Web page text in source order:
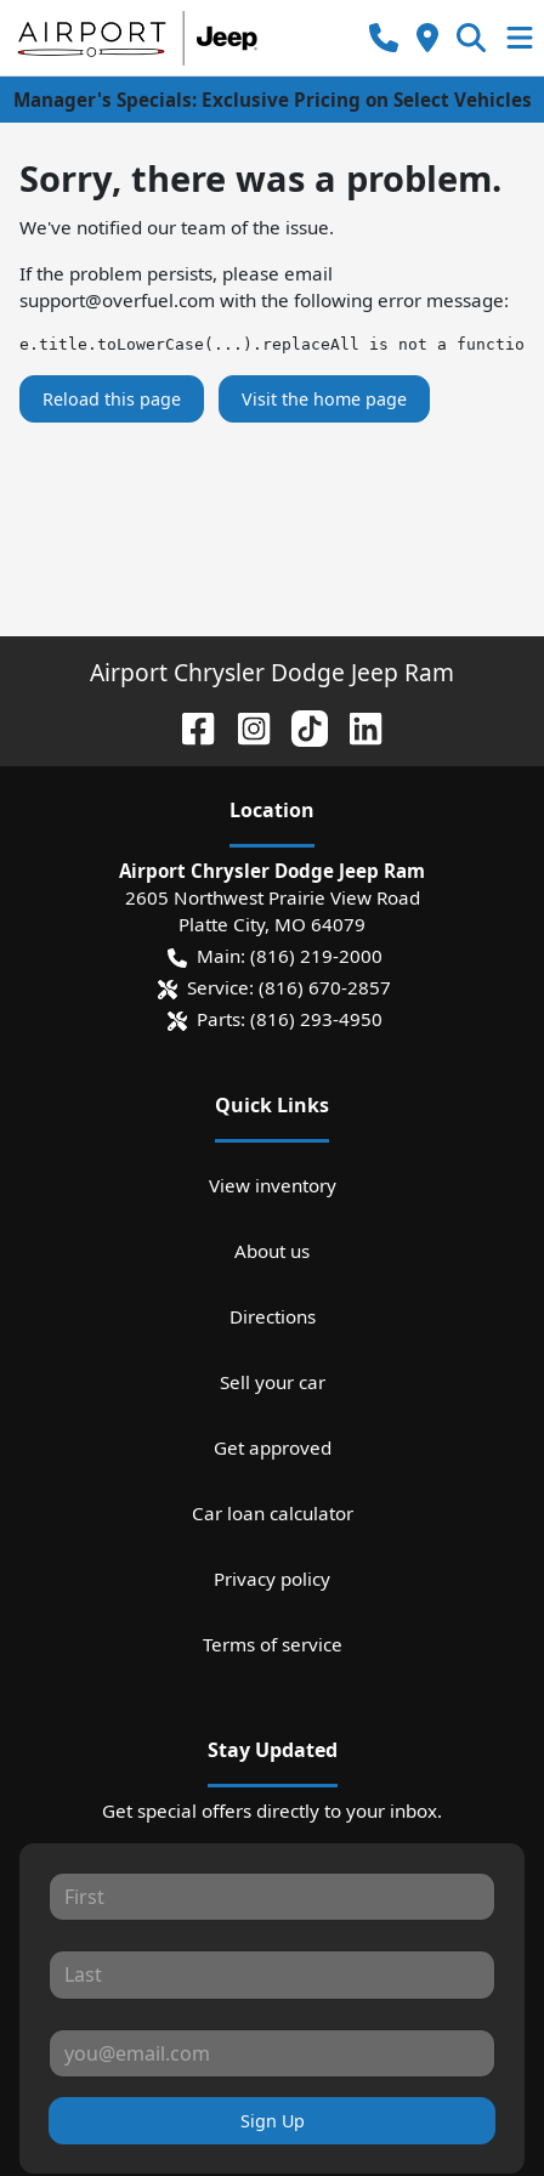
Manager's Specials: Exclusive Pricing on Select Vehicles
Sorry, there was a problem.
We've notified our team of the issue.
If the problem persists, please email
support@overfuel.com with the following error message:
e.title.toLowerCase(...).replaceAll is not a function
Reload this page Visit the home page
Airport Chrysler Dodge Jeep Ram
Location
Airport Chrysler Dodge Jeep Ram
2605 Northwest Prairie View Road
Platte City, MO 64079
Main: (816) 219-2000
Service: (816) 670-2857
Parts: (816) 293-4950
Quick Links
View inventory
About us
Directions
Sell your car
Get approved
Car loan calculator
Privacy policy
Terms of service
Stay Updated
Get special offers directly to your inbox.
Sign Up